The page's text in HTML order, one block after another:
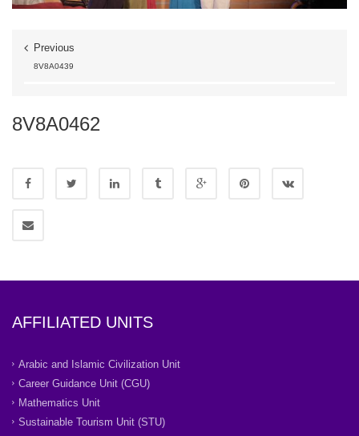
Previous
8V8A0439
8V8A0462
AFFILIATED UNITS
Arabic and Islamic Civilization Unit
Career Guidance Unit (CGU)
Mathematics Unit
Sustainable Tourism Unit (STU)